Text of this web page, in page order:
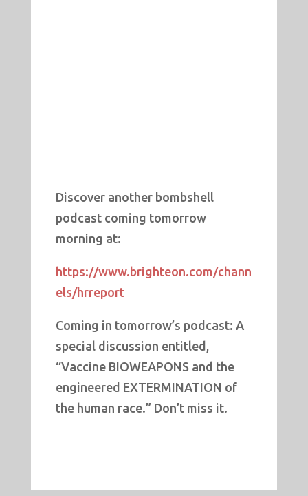
Discover another bombshell
podcast coming tomorrow
morning at:
https://www.brighteon.com/chann
els/hrreport
Coming in tomorrow’s podcast: A
special discussion entitled,
“Vaccine BIOWEAPONS and the
engineered EXTERMINATION of
the human race.” Don’t miss it.